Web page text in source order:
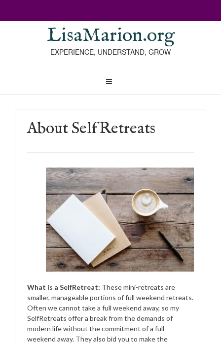
LisaMarion.org
EXPERIENCE, UNDERSTAND, GROW
About SelfRetreats
What is a SelfRetreat: These mini-retreats are
smaller, manageable portions of full weekend retreats.
Often we cannot take a full weekend away, so my
SelfRetreats offer a break from the demands of
modern life without the commitment of a full
weekend away. They also bid you to make the